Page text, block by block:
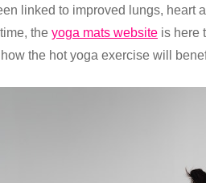
linked to improved lungs, heart
the yoga mats website is here
the hot yoga exercise will